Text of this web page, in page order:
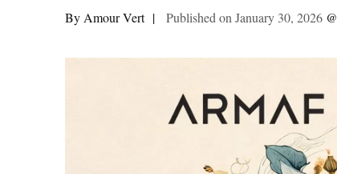
By Amour Vert | Published on January 30, 2026@